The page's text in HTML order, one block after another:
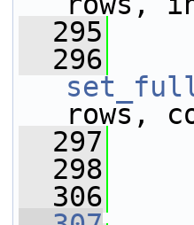
  295
  296
rows,
  297
  298
  306